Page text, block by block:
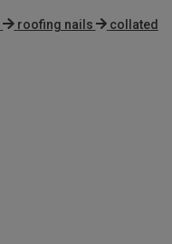
roofing nails
collated